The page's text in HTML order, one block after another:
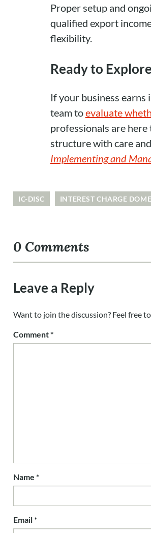
Proper setup and
qualified export
flexibility.
Ready to
If your business earns
team toevaluate
professionals are
structure with care
Implementing and
IC-DISC INTEREST CHARGE
0 Comments
Leave a Reply
Want to join the discussion? Feel free
Comment*
Name *
Email*